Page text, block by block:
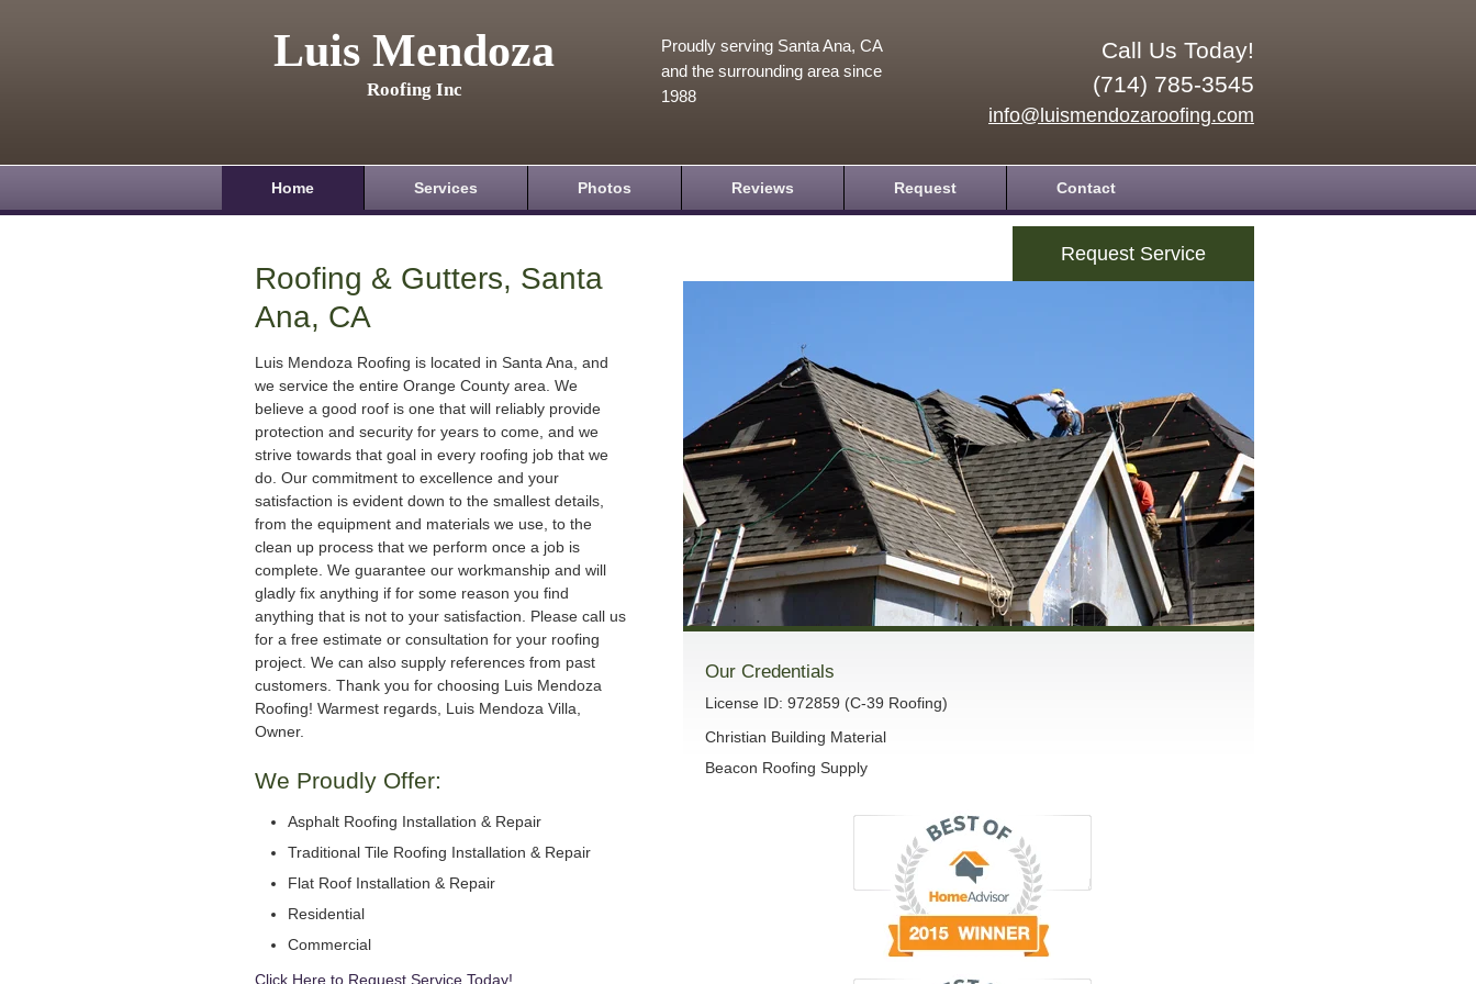
Luis Mendoza
Roofing Inc
Call Us Today!
(714) 785-3545
info@luismendozaroofing.com
Proudly serving Santa Ana, CA
and the surrounding area since
1988
Home Services Photos Reviews Request Contact
Roofing & Gutters, Santa
Ana, CA
Luis Mendoza Roofing is located in Santa Ana, and
we service the entire Orange County area. We
believe a good roof is one that will reliably provide
protection and security for years to come, and we
strive towards that goal in every roofing job that we
do. Our commitment to excellence and your
satisfaction is evident down to the smallest details,
from the equipment and materials we use, to the
clean up process that we perform once a job is
complete. We guarantee our workmanship and will
gladly fix anything if for some reason you find
anything that is not to your satisfaction. Please call us
for a free estimate or consultation for your roofing
project. We can also supply references from past
customers. Thank you for choosing Luis Mendoza
Roofing! Warmest regards, Luis Mendoza Villa,
Owner.
We Proudly Offer:
Asphalt Roofing Installation & Repair
Traditional Tile Roofing Installation & Repair
Flat Roof Installation & Repair
Residential
Commercial
Click Here to Request Service Today!
Request Service
Our Credentials
License ID: 972859 (C-39 Roofing)
Christian Building Material
Beacon Roofing Supply